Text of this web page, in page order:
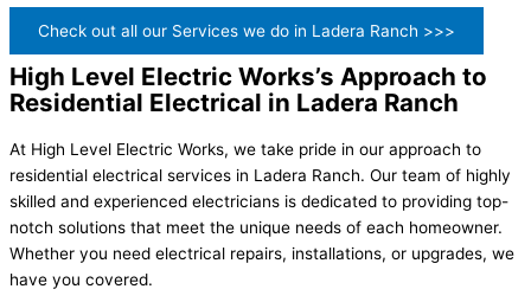
Check out all our Services we do in Ladera Ranch >>>
High Level Electric Works’s Approach to
Residential Electrical in Ladera Ranch
At High Level Electric Works, we take pride in our approach to
residential electrical services in Ladera Ranch. Our team of highly
skilled and experienced electricians is dedicated to providing top-
notch solutions that meet the unique needs of each homeowner.
Whether you need electrical repairs, installations, or upgrades, we
have you covered.